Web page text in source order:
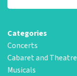
Categories
Concerts
Cabaret and Theatre
Musicals